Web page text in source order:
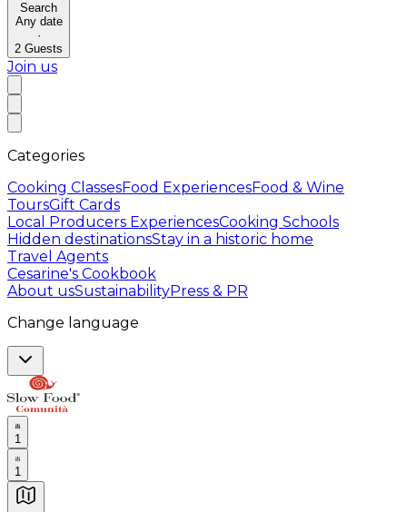
Search
Any date
·
2 Guests
Join us
Categories
Cooking ClassesFood ExperiencesFood & Wine
ToursGift Cards
Local Producers ExperiencesCooking Schools
Hidden destinationsStay in a historic home
Travel Agents
Cesarine's Cookbook
About usSustainabilityPress & PR
Change language
1
1